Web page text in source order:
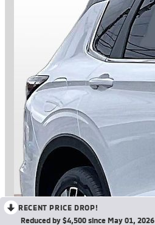
RECENT PRICE DROP!
Reduced by $4,500 since May 01, 2026